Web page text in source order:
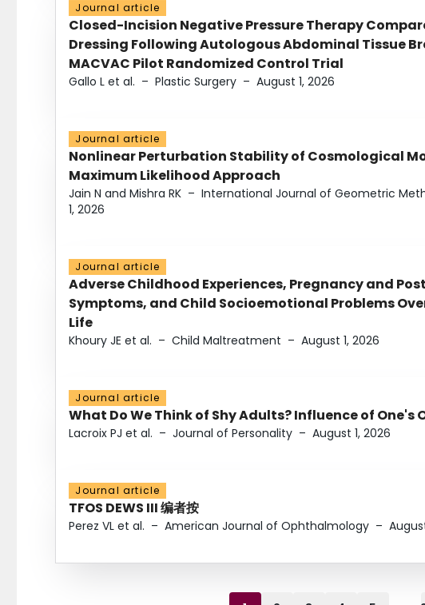
Journal article
Closed-Incision Negative Pressure Therapy
Dressing Following Autologous Abdominal Tissue
MACVAC Pilot Randomized Control Trial
Gallo L et al. – Plastic Surgery – August 1, 2026
Journal article
Nonlinear Perturbation Stability of Cosmological
Maximum Likelihood Approach
Jain N and Mishra RK – International Journal of Geometric
1, 2026
Journal article
Adverse Childhood Experiences, Pregnancy and
Symptoms, and Child Socioemotional Problems
Life
Khoury JE et al. – Child Maltreatment – August 1, 2026
Journal article
What Do We Think of Shy Adults? Influence of One's
Lacroix PJ et al. – Journal of Personality – August 1, 2026
Journal article
TFOS DEWS III 编者按
Perez VL et al. – American Journal of Ophthalmology –